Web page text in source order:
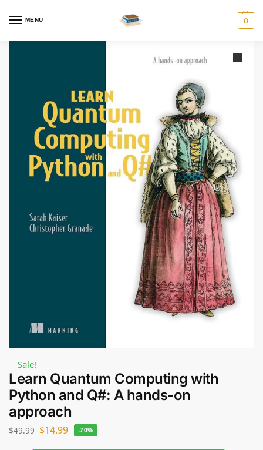
MENU 0
Sale!
Learn Quantum Computing with
Python and Q#: A hands-on
approach
$49.99 $14.99 -70%